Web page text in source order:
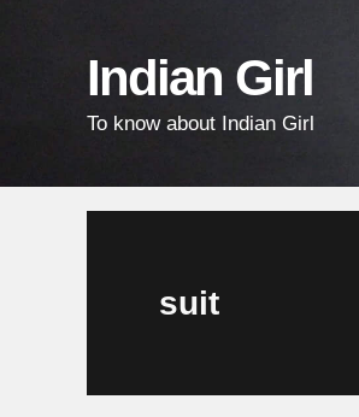
Indian Girl
To know about Indian Girl
suit